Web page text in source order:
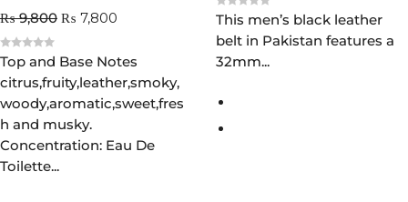
₨9,800 ₨ 7,800
R
a
t
e
d
0
o
t
f
Top and Base Notes
citrus,fruity,leather,smoky,
woody,aromatic,sweet,fres
h and musky.
Concentration: Eau De
Toilette...
R
a
t
e
d
0
t
f
This men’s black leather
belt in Pakistan features a
32mm...